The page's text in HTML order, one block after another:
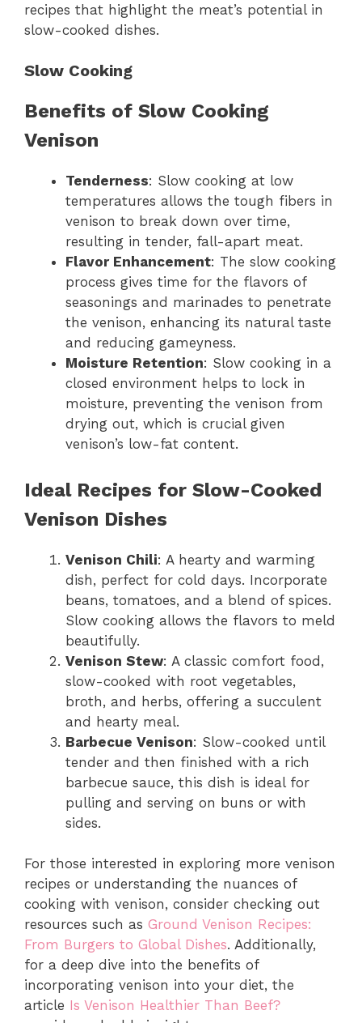
recipes that highlight the meat’s potential in
slow-cooked dishes.
Slow Cooking
Benefits of Slow Cooking
Venison
Tenderness: Slow cooking at low
temperatures allows the tough fibers in
venison to break down over time,
resulting in tender, fall-apart meat.
Flavor Enhancement: The slow cooking
process gives time for the flavors of
seasonings and marinades to penetrate
the venison, enhancing its natural taste
and reducing gameyness.
Moisture Retention: Slow cooking in a
closed environment helps to lock in
moisture, preventing the venison from
drying out, which is crucial given
venison’s low-fat content.
Ideal Recipes for Slow-Cooked
Venison Dishes
Venison Chili: A hearty and warming
dish, perfect for cold days. Incorporate
beans, tomatoes, and a blend of spices.
Slow cooking allows the flavors to meld
beautifully.
Venison Stew: A classic comfort food,
slow-cooked with root vegetables,
broth, and herbs, offering a succulent
and hearty meal.
Barbecue Venison: Slow-cooked until
tender and then finished with a rich
barbecue sauce, this dish is ideal for
pulling and serving on buns or with
sides.
For those interested in exploring more venison
recipes or understanding the nuances of
cooking with venison, consider checking out
resources such as Ground Venison Recipes:
From Burgers to Global Dishes. Additionally,
for a deep dive into the benefits of
incorporating venison into your diet, the
article Is Venison Healthier Than Beef?